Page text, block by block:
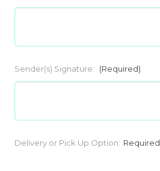
Sender(s) Signature: (Required)
Current
Delivery or Pick Up Option: Required